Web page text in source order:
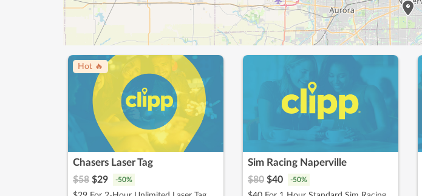
Hot 🔥
Chasers Laser Tag
$58 $29 -50%
Sim Racing Naperville
$80 $40 -50%